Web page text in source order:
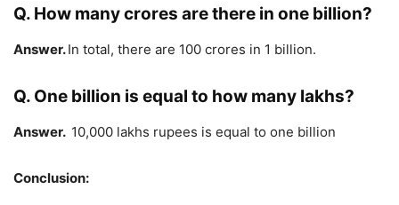
Q. How many crores are there in one billion?
Answer.In total, there are 100 crores in 1 billion.
Q. One billion is equal to how many lakhs?
Answer. 10,000 lakhs rupees is equal to one billion
Conclusion: